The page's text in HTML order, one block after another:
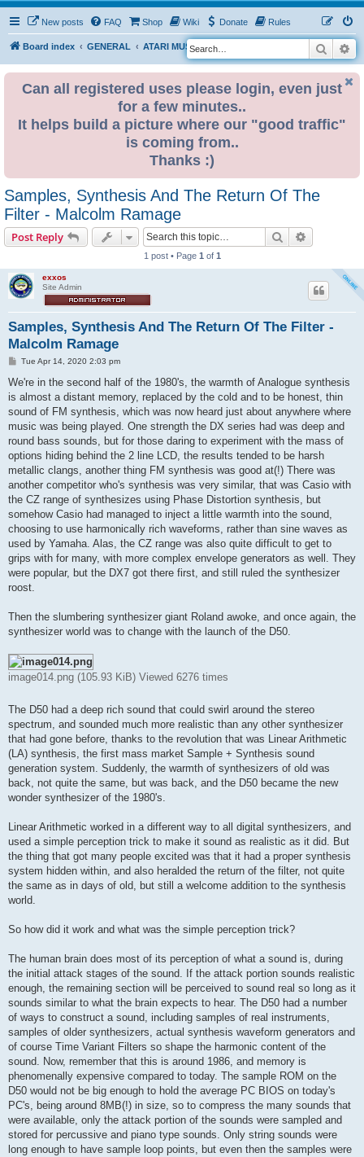
New posts FAQ Shop Wiki Donate Rules
Board index GENERAL ATARI MUSIC NETWORK
S
e
Search
Can all registered uses please login, even just
for a few minutes..
It helps build a picture where our "good traffic"
is coming from..
Thanks :)
Samples, Synthesis And The Return Of The
Filter - Malcolm Ramage
Post Reply Search
1 post • Page 1 of 1
exxos
Site Admin
Samples, Synthesis And The Return Of The Filter -
Malcolm Ramage
P
s
Tue Apr 14, 2020 2:03 pm
We're in the second half of the 1980's, the warmth of Analogue synthesis
is almost a distant memory, replaced by the cold and to be honest, thin
sound of FM synthesis, which was now heard just about anywhere where
music was being played. One strength the DX series had was deep and
round bass sounds, but for those daring to experiment with the mass of
options hiding behind the 2 line LCD, the results tended to be harsh
metallic clangs, another thing FM synthesis was good at(!) There was
another competitor who's synthesis was very similar, that was Casio with
the CZ range of synthesizes using Phase Distortion synthesis, but
somehow Casio had managed to inject a little warmth into the sound,
choosing to use harmonically rich waveforms, rather than sine waves as
used by Yamaha. Alas, the CZ range was also quite difficult to get to
grips with for many, with more complex envelope generators as well. They
were popular, but the DX7 got there first, and still ruled the synthesizer
roost.
Then the slumbering synthesizer giant Roland awoke, and once again, the
synthesizer world was to change with the launch of the D50.
image014.png (105.93 KiB) Viewed 6276 times
The D50 had a deep rich sound that could swirl around the stereo
spectrum, and sounded much more realistic than any other synthesizer
that had gone before, thanks to the revolution that was Linear Arithmetic
(LA) synthesis, the first mass market Sample + Synthesis sound
generation system. Suddenly, the warmth of synthesizers of old was
back, not quite the same, but was back, and the D50 became the new
wonder synthesizer of the 1980's.
Linear Arithmetic worked in a different way to all digital synthesizers, and
used a simple perception trick to make it sound as realistic as it did. But
the thing that got many people excited was that it had a proper synthesis
system hidden within, and also heralded the return of the filter, not quite
the same as in days of old, but still a welcome addition to the synthesis
world.
So how did it work and what was the simple perception trick?
The human brain does most of its perception of what a sound is, during
the initial attack stages of the sound. If the attack portion sounds realistic
enough, the remaining section will be perceived to sound real so long as it
sounds similar to what the brain expects to hear. The D50 had a number
of ways to construct a sound, including samples of real instruments,
samples of older synthesizers, actual synthesis waveform generators and
of course Time Variant Filters so shape the harmonic content of the
sound. Now, remember that this is around 1986, and memory is
phenomenally expensive compared to today. The sample ROM on the
D50 would not be big enough to hold the average PC BIOS on today's
PC's, being around 8MB(!) in size, so to compress the many sounds that
were available, only the attack portion of the sounds were sampled and
stored for percussive and piano type sounds. Only string sounds were
long enough to have sample loop points, but even then the samples were